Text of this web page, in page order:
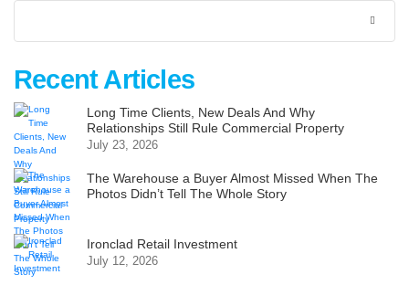
Recent Articles
Long Time Clients, New Deals And Why
Relationships Still Rule Commercial Property
July 23, 2026
The Warehouse a Buyer Almost Missed When The
Photos Didn’t Tell The Whole Story
Ironclad Retail Investment
July 12, 2026